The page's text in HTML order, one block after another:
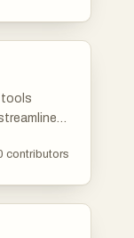
tools
catering to
contributors